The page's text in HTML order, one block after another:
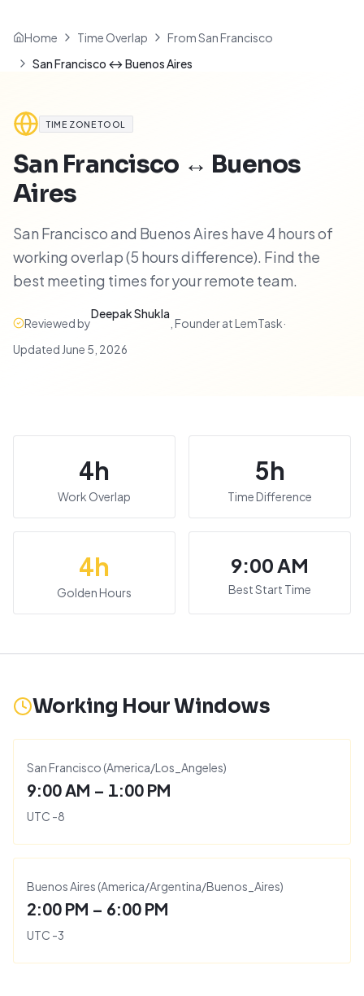
Home Time Overlap
From San Francisco
San Francisco ↔ Buenos Aires
TIME ZONE TOOL
San Francisco ↔ Buenos
Aires
San Francisco and Buenos Aires have 4 hours of
working overlap (5 hours difference). Find the
best meeting times for your remote team.
Reviewed by
Deepak Shukla
Founder at LemTask·
Updated June 5, 2026
4h
Work Overlap
5h
Time Difference
4h
Golden Hours
9:00 AM
Best Start Time
Working Hour Windows
San Francisco (America/Los_Angeles)
9:00 AM – 1:00 PM
UTC -8
Buenos Aires (America/Argentina/Buenos_Aires)
2:00 PM – 6:00 PM
UTC -3